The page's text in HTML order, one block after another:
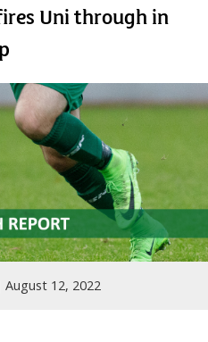
Uni through in
August 12, 2022